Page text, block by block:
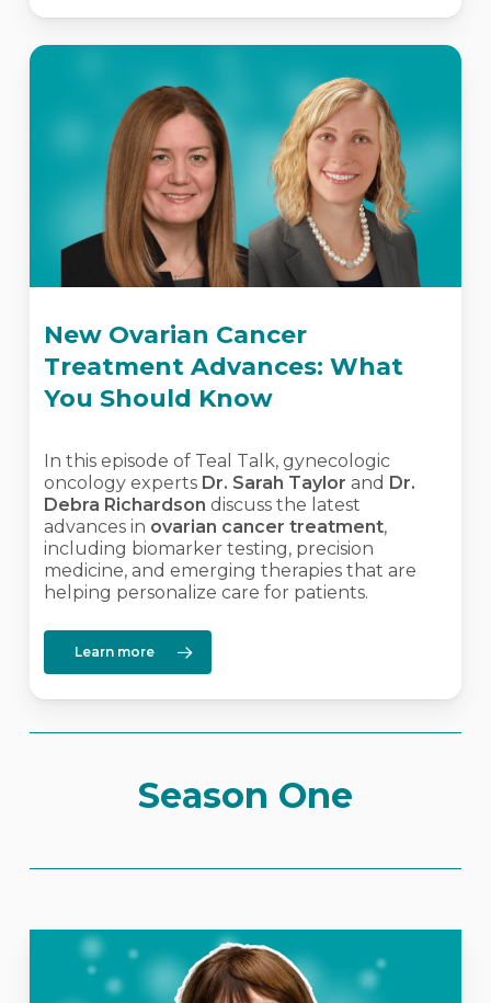
New Ovarian Cancer
Treatment Advances: What
You Should Know
In this episode of Teal Talk, gynecologic
oncology experts Dr. Sarah Taylorand Dr.
Debra Richardson discuss the latest
advances in ovarian cancer treatment,
including biomarker testing, precision
medicine, and emerging therapies that are
helping personalize care for patients.
Learn more
Season One